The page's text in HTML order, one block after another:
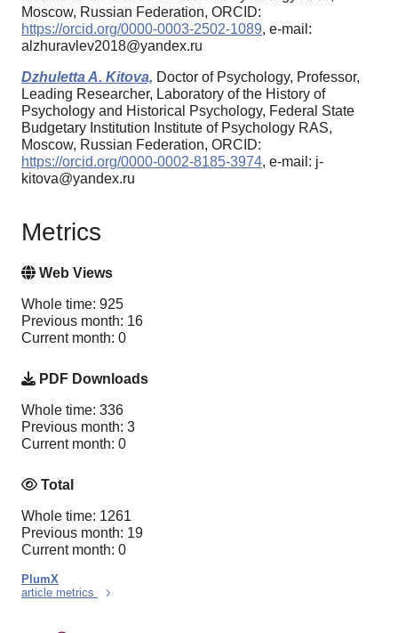
Moscow, Russian Federation, ORCID:
https://orcid.org/0000-0003-2502-1089, e-mail:
alzhuravlev2018@yandex.ru
Dzhuletta A. Kitova, Doctor of Psychology, Professor,
Leading Researcher, Laboratory of the History of
Psychology and Historical Psychology, Federal State
Budgetary Institution Institute of Psychology RAS,
Moscow, Russian Federation, ORCID:
https://orcid.org/0000-0002-8185-3974, e-mail: j-
kitova@yandex.ru
Metrics
Web Views
Whole time: 925
Previous month: 16
Current month: 0
PDF Downloads
Whole time: 336
Previous month: 3
Current month: 0
Total
Whole time: 1261
Previous month: 19
Current month: 0
PlumX
article metrics